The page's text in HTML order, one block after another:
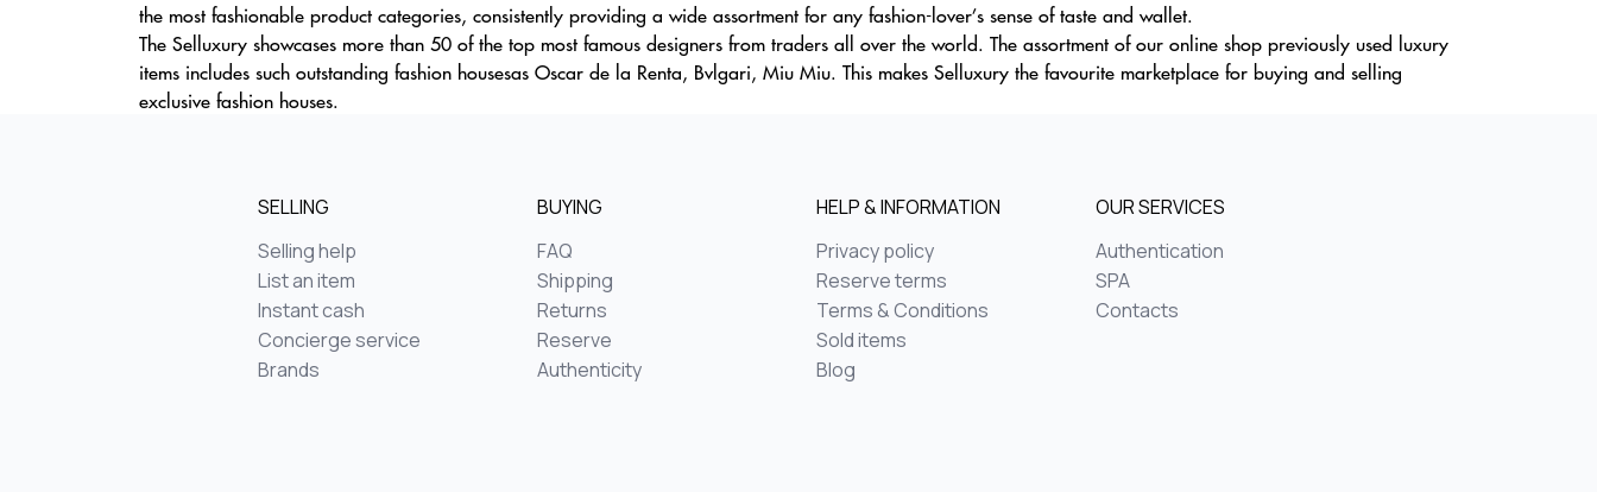
the most fashionable product categories, consistently providing a wide assortment for any fashion-lover’s sense of taste and wallet.
The Selluxury showcases more than 50 of the top most famous designers from traders all over the world. The assortment of our online shop previously used luxury
items includes such outstanding fashion housesas Oscar de la Renta, Bvlgari, Miu Miu. This makes Selluxury the favourite marketplace for buying and selling
exclusive fashion houses.
SELLING
Selling help
List an item
Instant cash
Concierge service
Brands
BUYING
FAQ
Shipping
Returns
Reserve
Authenticity
HELP & INFORMATION
Privacy policy
Reserve terms
Terms & Conditions
Sold items
Blog
OUR SERVICES
Authentication
SPA
Contacts